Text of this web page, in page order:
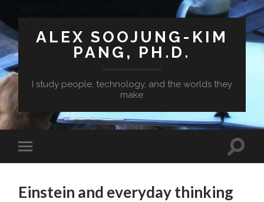
ALEX SOOJUNG-KIM
PANG, PH.D.
I study people, technology, and the worlds they
make
Einstein and everyday thinking